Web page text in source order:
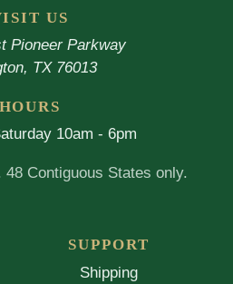
US
Pioneer Parkway
TX 76013
HOURS
10am - 6pm
Contiguous States only.
SUPPORT
Shipping